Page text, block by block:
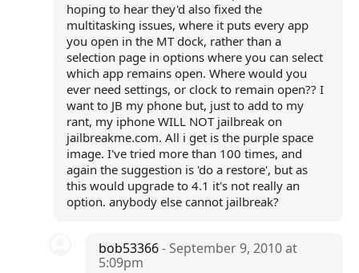
hoping to hear they'd also fixed the
multitasking issues, where it puts every app
you open in the MT dock, rather than a
selection page in options where you can select
which app remains open. Where would you
ever need settings, or clock to remain open?? I
want to JB my phone but, just to add to my
rant, my iphone WILL NOT jailbreak on
jailbreakme.com. All i get is the purple space
image. I've tried more than 100 times, and
again the suggestion is 'do a restore', but as
this would upgrade to 4.1 it's not really an
option. anybody else cannot jailbreak?
bob53366- September 9, 2010 at
5:09pm